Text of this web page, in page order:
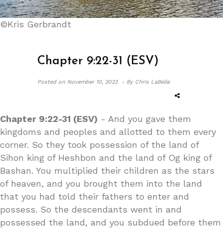
©Kris Gerbrandt
Chapter 9:22-31 (ESV)
Posted onNovember 10, 2023 - By Chris LaBelle
Chapter 9:22-31 (ESV) - And you gave them
kingdoms and peoples and allotted to them every
corner. So they took possession of the land of
Sihon king of Heshbon and the land of Og king of
Bashan. You multiplied their children as the stars
of heaven, and you brought them into the land
that you had told their fathers to enter and
possess. So the descendants went in and
possessed the land, and you subdued before them